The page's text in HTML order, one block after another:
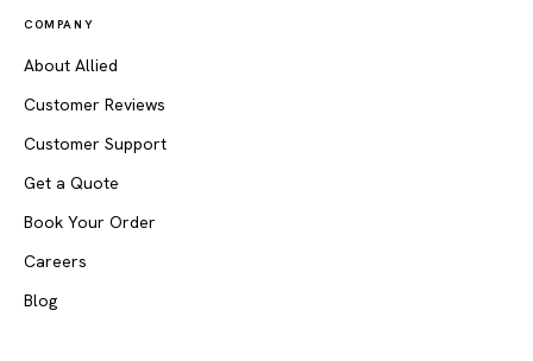
COMPANY
About Allied
Customer Reviews
Customer Support
Get a Quote
Book Your Order
Careers
Blog